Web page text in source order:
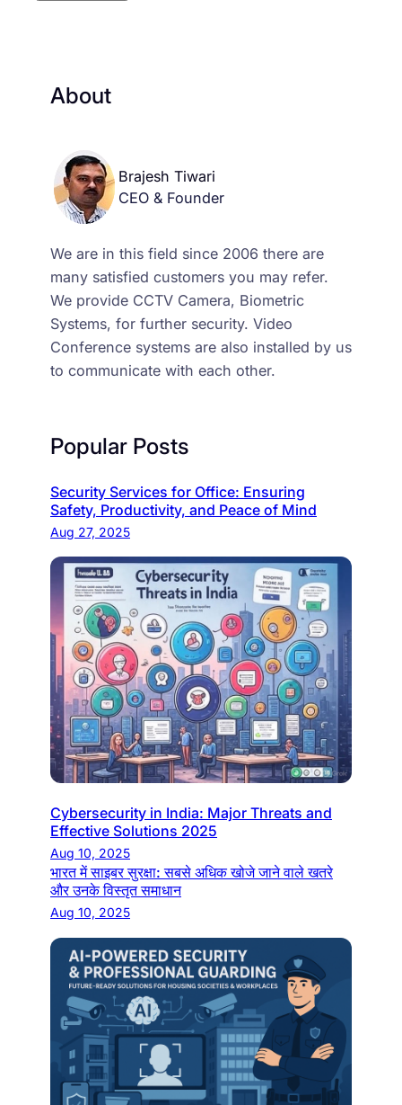
About
Brajesh Tiwari
CEO & Founder
We are in this field since 2006 there are
many satisfied customers you may refer.
We provide CCTV Camera, Biometric
Systems, for further security. Video
Conference systems are also installed by us
to communicate with each other.
Popular Posts
Security Services for Office: Ensuring
Safety, Productivity, and Peace of Mind
Aug 27, 2025
Cybersecurity in India: Major Threats and
Effective Solutions 2025
Aug 10, 2025
भारत में साइबर सुरक्षा: सबसे अधिक खोजे जाने वाले खतरे
और उनके विस्तृत समाधान
Aug 10, 2025